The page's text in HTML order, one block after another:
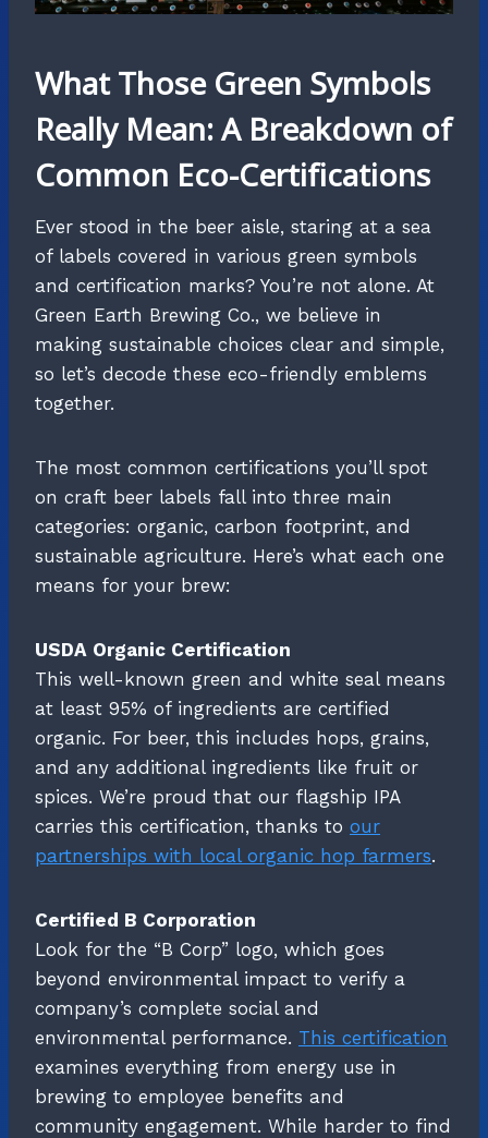
What Those Green Symbols
Really Mean: A Breakdown of
Common Eco-Certifications
Ever stood in the beer aisle, staring at a sea
of labels covered in various green symbols
and certification marks? You’re not alone. At
Green Earth Brewing Co., we believe in
making sustainable choices clear and simple,
so let’s decode these eco-friendly emblems
together.
The most common certifications you’ll spot
on craft beer labels fall into three main
categories: organic, carbon footprint, and
sustainable agriculture. Here’s what each one
means for your brew:
USDA Organic Certification
This well-known green and white seal means
at least 95% of ingredients are certified
organic. For beer, this includes hops, grains,
and any additional ingredients like fruit or
spices. We’re proud that our flagship IPA
carries this certification, thanks to our
partnerships with local organic hop farmers.
Certified B Corporation
Look for the “B Corp” logo, which goes
beyond environmental impact to verify a
company’s complete social and
environmental performance. This certification
examines everything from energy use in
brewing to employee benefits and
community engagement. While harder to find